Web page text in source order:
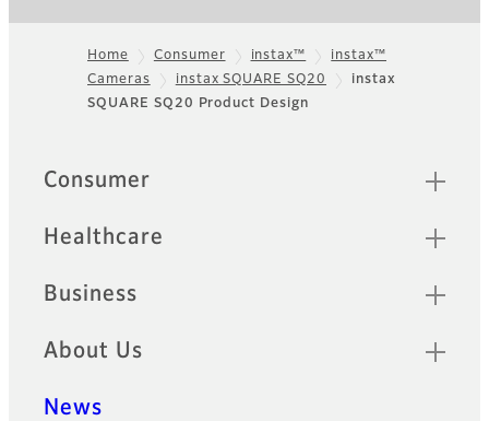
Footer
Home Consumer instax™
instax™
Cameras
instax SQUARE SQ20
instax
SQUARE SQ20 Product Design
Sitemap
Consumer
Healthcare
Business
About Us
News